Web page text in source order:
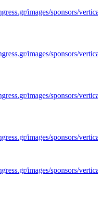
images/sponsors/
images/sponsors/
images/sponsors/
images/sponsors/
images/sponsors/